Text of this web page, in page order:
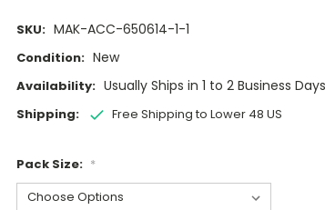
SKU: MAK-ACC-650614-1-1
Condition: New
Availability: Usually Ships in 1 to 2 Business Days
Shipping: Free Shipping to Lower 48 US
Pack Size: *